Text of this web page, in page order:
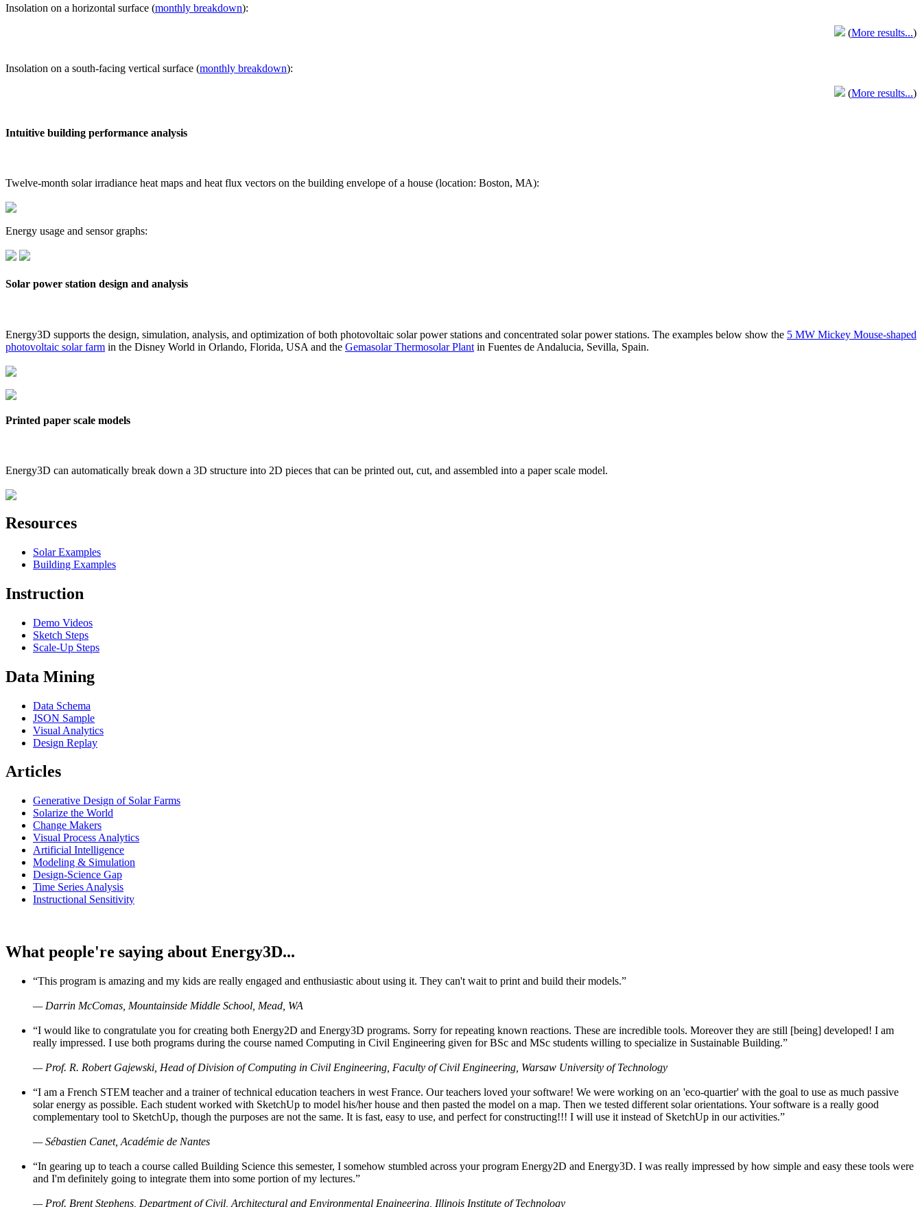
Insolation on a horizontal surface (monthly breakdown):
(More results...)
Insolation on a south-facing vertical surface (monthly breakdown):
(More results...)
Intuitive building performance analysis
Twelve-month solar irradiance heat maps and heat flux vectors on the building envelope of a house (location: Boston, MA):
Energy usage and sensor graphs:
Solar power station design and analysis
Energy3D supports the design, simulation, analysis, and optimization of both photovoltaic solar power stations and concentrated solar power stations. The examples below show the 5 MW Mickey Mouse-shaped
photovoltaic solar farm in the Disney World in Orlando, Florida, USA and the Gemasolar Thermosolar Plant in Fuentes de Andalucia, Sevilla, Spain.
Printed paper scale models
Energy3D can automatically break down a 3D structure into 2D pieces that can be printed out, cut, and assembled into a paper scale model.
Resources
Solar Examples
Building Examples
Instruction
Demo Videos
Sketch Steps
Scale-Up Steps
Data Mining
Data Schema
JSON Sample
Visual Analytics
Design Replay
Articles
Generative Design of Solar Farms
Solarize the World
Change Makers
Visual Process Analytics
Artificial Intelligence
Modeling & Simulation
Design-Science Gap
Time Series Analysis
Instructional Sensitivity
What people're saying about Energy3D...
“This program is amazing and my kids are really engaged and enthusiastic about using it. They can't wait to print and build their models.”
— Darrin McComas, Mountainside Middle School, Mead, WA
“I would like to congratulate you for creating both Energy2D and Energy3D programs. Sorry for repeating known reactions. These are incredible tools. Moreover they are still [being] developed! I am
really impressed. I use both programs during the course named Computing in Civil Engineering given for BSc and MSc students willing to specialize in Sustainable Building.”
— Prof. R. Robert Gajewski, Head of Division of Computing in Civil Engineering, Faculty of Civil Engineering, Warsaw University of Technology
“I am a French STEM teacher and a trainer of technical education teachers in west France. Our teachers loved your software! We were working on an 'eco-quartier' with the goal to use as much passive
solar energy as possible. Each student worked with SketchUp to model his/her house and then pasted the model on a map. Then we tested different solar orientations. Your software is a really good
complementary tool to SketchUp, though the purposes are not the same. It is fast, easy to use, and perfect for constructing!!! I will use it instead of SketchUp in our activities.”
— Sébastien Canet, Académie de Nantes
“In gearing up to teach a course called Building Science this semester, I somehow stumbled across your program Energy2D and Energy3D. I was really impressed by how simple and easy these tools were
and I'm definitely going to integrate them into some portion of my lectures.”
— Prof. Brent Stephens, Department of Civil, Architectural and Environmental Engineering, Illinois Institute of Technology